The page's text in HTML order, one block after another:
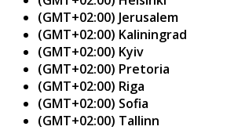
(GMT+02:00) Jerusalem
(GMT+02:00) Kaliningrad
(GMT+02:00) Kyiv
(GMT+02:00) Pretoria
(GMT+02:00) Riga
(GMT+02:00) Sofia
(GMT+02:00) Tallinn